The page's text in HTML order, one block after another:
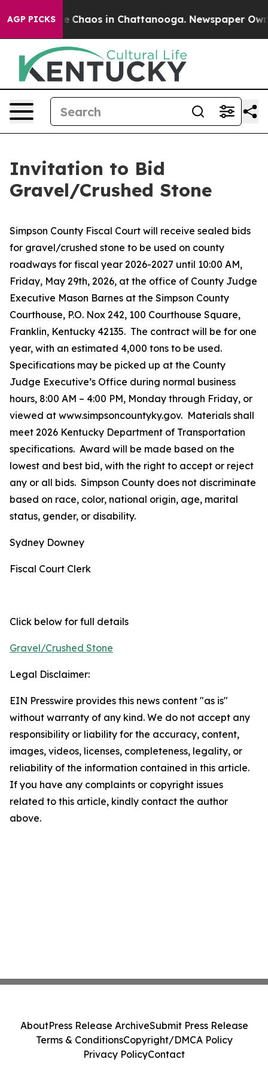
AGP PICKS
Collapse Chaos in Chattanooga. Newspaper
Invitation to Bid
Gravel/Crushed Stone
Simpson County Fiscal Court will receive sealed bids
for gravel/crushed stone to be used on county
roadways for fiscal year 2026-2027 until 10:00 AM,
Friday, May 29th, 2026, at the office of County Judge
Executive Mason Barnes at the Simpson County
Courthouse, P.O. Nox 242, 100 Courthouse Square,
Franklin, Kentucky 42135. The contract will be for one
year, with an estimated 4,000 tons to be used.
Specifications may be picked up at the County
Judge Executive’s Office during normal business
hours, 8:00 AM – 4:00 PM, Monday through Friday, or
viewed at www.simpsoncountyky.gov. Materials shall
meet 2026 Kentucky Department of Transportation
specifications. Award will be made based on the
lowest and best bid, with the right to accept or reject
any or all bids. Simpson County does not discriminate
based on race, color, national origin, age, marital
status, gender, or disability.
Sydney Downey
Fiscal Court Clerk
Click below for full details
Gravel/Crushed Stone
Legal Disclaimer:
EIN Presswire provides this news content "as is"
without warranty of any kind. We do not accept any
responsibility or liability for the accuracy, content,
images, videos, licenses, completeness, legality, or
reliability of the information contained in this article.
If you have any complaints or copyright issues
related to this article, kindly contact the author
above.
AboutPress Release ArchiveSubmit Press Release
Terms & ConditionsCopyright/DMCA Policy
Privacy PolicyContact